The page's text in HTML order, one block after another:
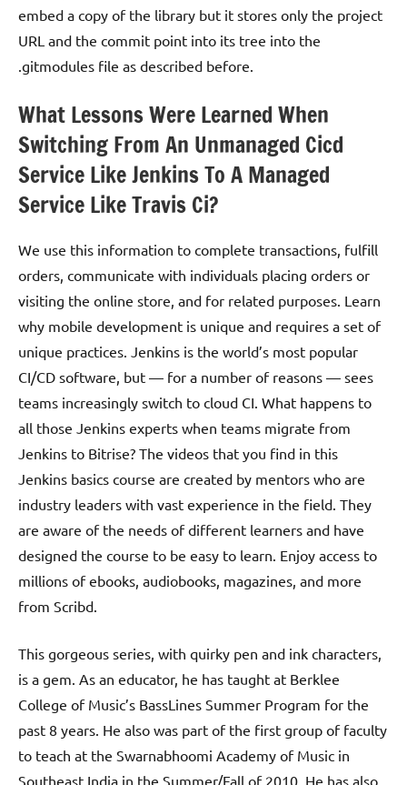
embed a copy of the library but it stores only the project
URL and the commit point into its tree into the
.gitmodules file as described before.
What Lessons Were Learned When
Switching From An Unmanaged Cicd
Service Like Jenkins To A Managed
Service Like Travis Ci?
We use this information to complete transactions, fulfill
orders, communicate with individuals placing orders or
visiting the online store, and for related purposes. Learn
why mobile development is unique and requires a set of
unique practices. Jenkins is the world’s most popular
CI/CD software, but — for a number of reasons — sees
teams increasingly switch to cloud CI. What happens to
all those Jenkins experts when teams migrate from
Jenkins to Bitrise? The videos that you find in this
Jenkins basics course are created by mentors who are
industry leaders with vast experience in the field. They
are aware of the needs of different learners and have
designed the course to be easy to learn. Enjoy access to
millions of ebooks, audiobooks, magazines, and more
from Scribd.
This gorgeous series, with quirky pen and ink characters,
is a gem. As an educator, he has taught at Berklee
College of Music’s BassLines Summer Program for the
past 8 years. He also was part of the first group of faculty
to teach at the Swarnabhoomi Academy of Music in
Southeast India in the Summer/Fall of 2010. He has also